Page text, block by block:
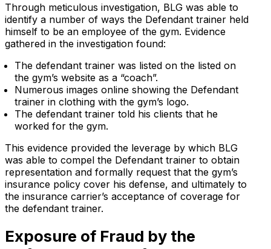
Through meticulous investigation, BLG was able to
identify a number of ways the Defendant trainer held
himself to be an employee of the gym. Evidence
gathered in the investigation found:
The defendant trainer was listed on the listed on
the gym’s website as a “coach”.
Numerous images online showing the Defendant
trainer in clothing with the gym’s logo.
The defendant trainer told his clients that he
worked for the gym.
This evidence provided the leverage by which BLG
was able to compel the Defendant trainer to obtain
representation and formally request that the gym’s
insurance policy cover his defense, and ultimately to
the insurance carrier’s acceptance of coverage for
the defendant trainer.
Exposure of Fraud by the